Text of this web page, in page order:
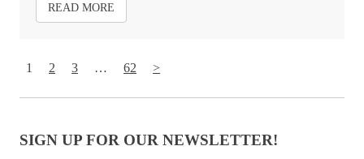
READ MORE
1 2 3 … 62 >
SIGN UP FOR OUR NEWSLETTER!